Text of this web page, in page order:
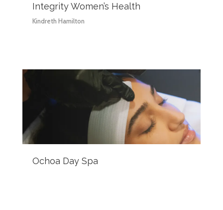
Integrity Women’s Health
Kindreth Hamilton
Ochoa Day Spa